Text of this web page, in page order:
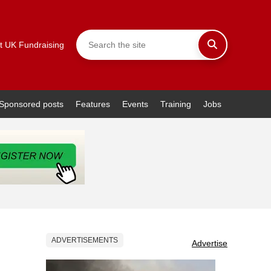
UK Fundraising
posts Features Events Training Jobs
ADVERTISEMENTS Advertise